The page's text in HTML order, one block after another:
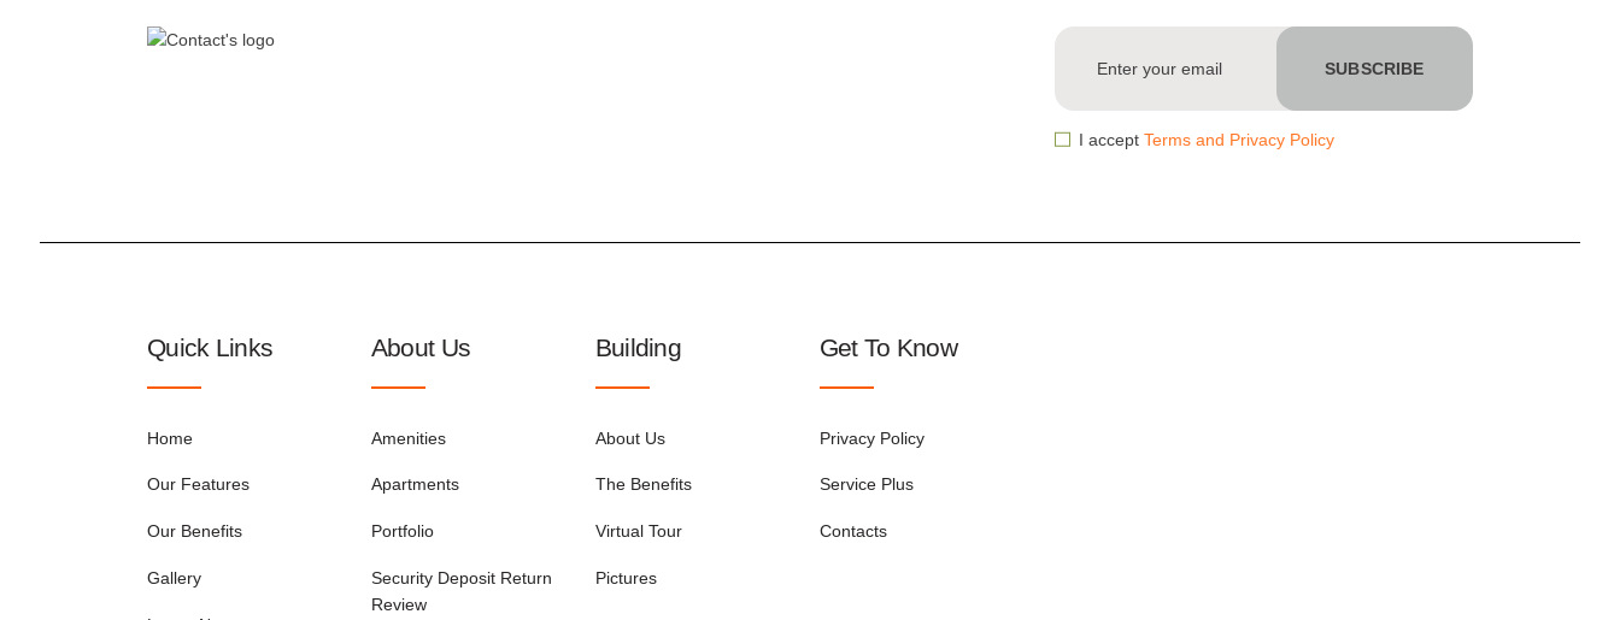
I accept Terms and Privacy Policy
Quick Links
Home
Our Features
Our Benefits
Gallery
About Us
Amenities
Apartments
Portfolio
Security Deposit Return
Review
Building
About Us
The Benefits
Virtual Tour
Pictures
Get To Know
Privacy Policy
Service Plus
Contacts